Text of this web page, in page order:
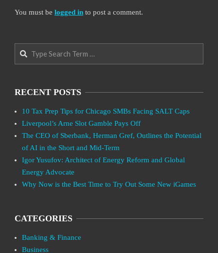
You must be logged in to post a comment.
Search
RECENT POSTS
10 Tax Prep Tips for Chicago SMBs Facing SALT Caps
Liverpool’s Arne Slot Gamble Pays Off
The CEO of Sberbank, Herman Gref, Outlines the Potential
of AI in the Short and Mid-Term
Igor Yusufov: Architect of Energy Reform and Global
Energy Advocate
Why Now is the Best Time to Try Out Some New iGames
CATEGORIES
Banking & Finance
Business